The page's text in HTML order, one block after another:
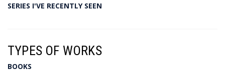
SERIES I'VE RECENTLY SEEN
TYPES OF WORKS
BOOKS